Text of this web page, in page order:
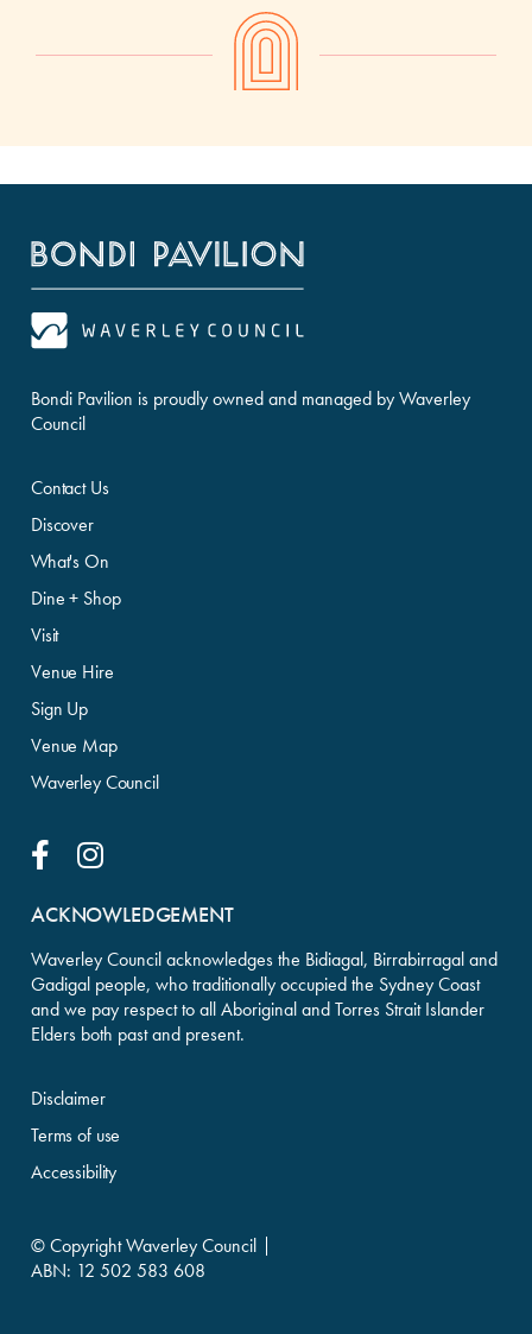
Bondi Pavilion is proudly owned and managed by Waverley
Council
Contact Us
Discover
What's On
Dine + Shop
Visit
Venue Hire
Sign Up
Venue Map
Waverley Council
Facebook LinkInstagram Link
ACKNOWLEDGEMENT
Waverley Council acknowledges the Bidiagal, Birrabirragal and
Gadigal people, who traditionally occupied the Sydney Coast
and we pay respect to all Aboriginal and Torres Strait Islander
Elders both past and present.
Disclaimer
Terms of use
Accessibility
© Copyright Waverley Council
ABN: 12 502 583 608